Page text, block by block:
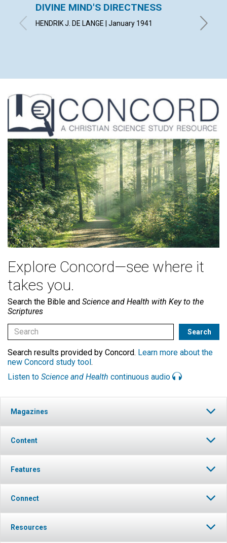
DIVINE MIND'S DIRECTNESS
HENDRIK J. DE LANGE | January 1941 AIMEE
Explore Concord—see where it
takes you.
Search the Bible and Science and Health with Key to the
Scriptures
Search results provided by Concord. Learn more about the
new Concord study tool.
Listen to Science and Health continuous audio
Magazines
Content
Features
Connect
Resources